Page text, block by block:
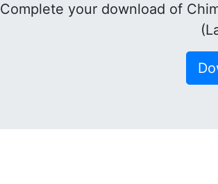
Complete your download of